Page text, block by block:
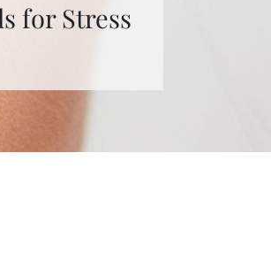
for Stress